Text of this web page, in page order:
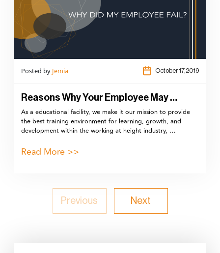
Posted by Jemia October 17,2019
Reasons Why Your Employee May …
As a educational facility, we make it our mission to provide
the best training environment for learning, growth, and
development within the working at height industry, …
Read More >>
Previous Next